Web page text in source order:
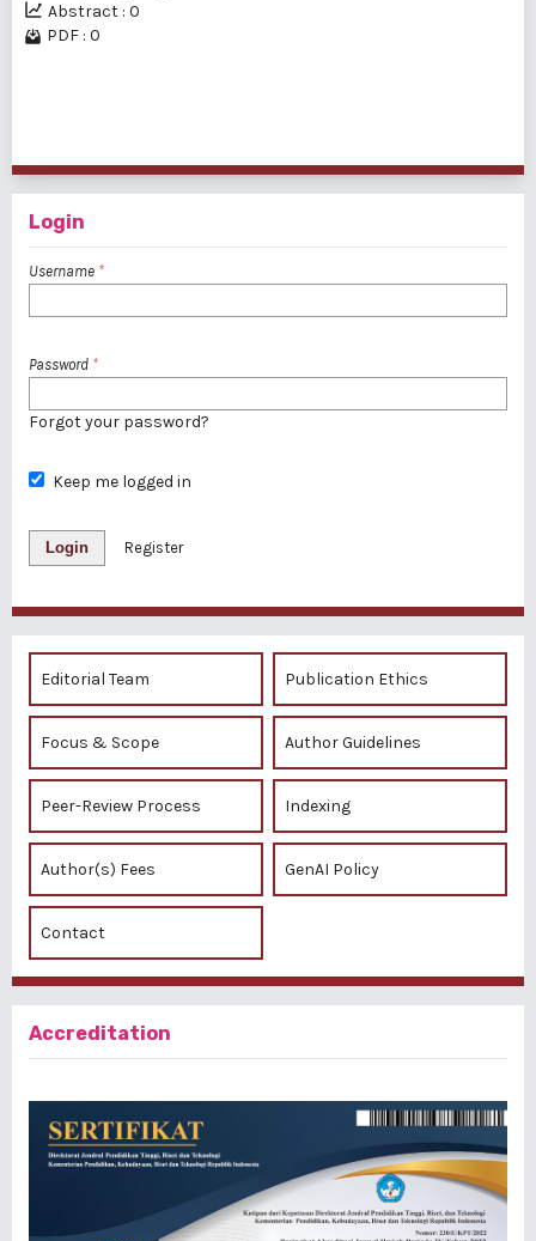
Abstract : 0
PDF : 0
Login
Username *
Password *
Forgot your password?
Keep me logged in
Login Register
Editorial Team Publication Ethics
Focus & Scope Author Guidelines
Peer-Review Process Indexing
Author(s) Fees GenAI Policy
Contact
Accreditation